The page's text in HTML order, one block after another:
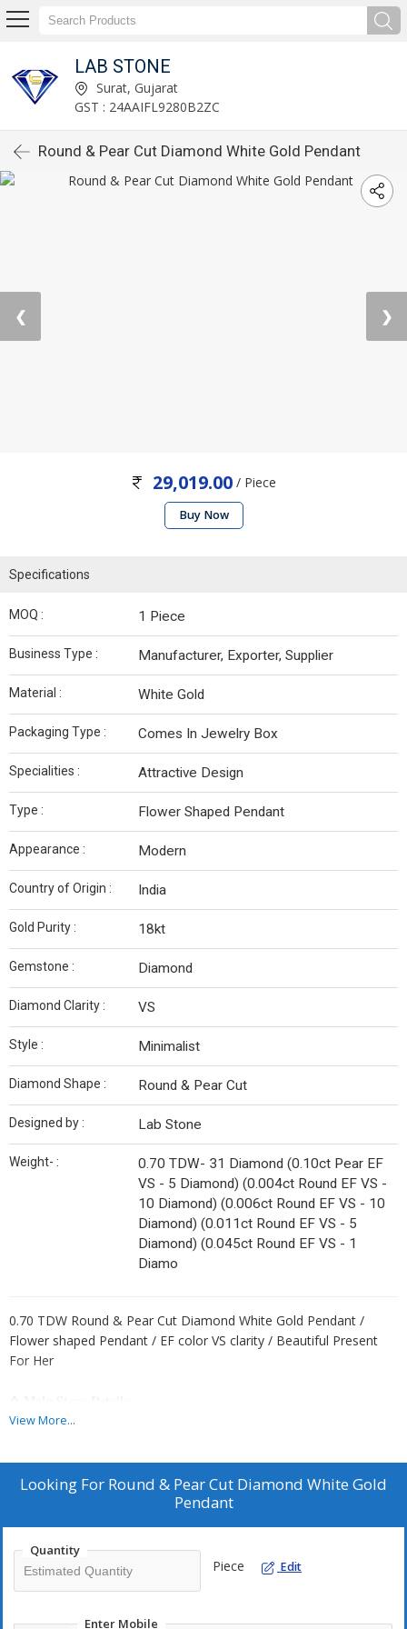
LAB STONE
Surat, Gujarat
GST : 24AAIFL9280B2ZC
Round & Pear Cut Diamond White Gold Pendant
❮ ❯
29,019.00 / Piece
Buy Now
Specifications
MOQ : 1 Piece
Business Type : Manufacturer, Exporter, Supplier
Material : White Gold
Packaging Type : Comes In Jewelry Box
Specialities : Attractive Design
Type : Flower Shaped Pendant
Appearance : Modern
Country of Origin : India
Gold Purity : 18kt
Gemstone : Diamond
Diamond Clarity : VS
Style : Minimalist
Diamond Shape : Round & Pear Cut
Designed by : Lab Stone
Weight- :
0.70 TDW- 31 Diamond (0.10ct Pear EF
VS - 5 Diamond) (0.004ct Round EF VS -
10 Diamond) (0.006ct Round EF VS - 10
Diamond) (0.011ct Round EF VS - 5
Diamond) (0.045ct Round EF VS - 1
Diamo
0.70 TDW Round & Pear Cut Diamond White Gold Pendant /
Flower shaped Pendant / EF color VS clarity / Beautiful Present
For Her
↣ Shape : Round & Pear Cut
↣ Weight- 0.70 TDW- 31 Diamond
(0.10ct Pear EF VS - 5 Diamond)
(0.004ct Round EF VS - 10 Diamond)
(0.045ct Round EF VS - 1 Diamond)
↣ Gold Weight (White Gold) :
14 K -1.35 gm
View More...
Looking For Round & Pear Cut Diamond White Gold
Pendant
Quantity
Piece Edit
Enter Mobile